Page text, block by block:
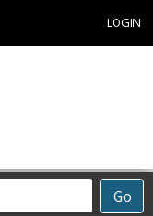
LOGIN
Go